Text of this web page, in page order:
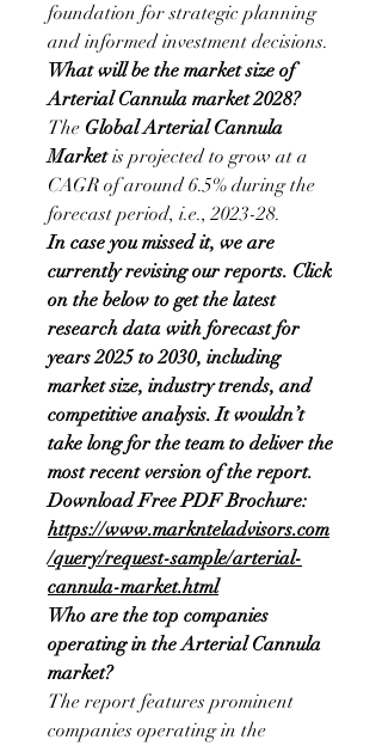
foundation for strategic planning
and informed investment decisions.
What will be the market size of
Arterial Cannula market 2028?
The Global Arterial Cannula
Market is projected to grow at a
CAGR of around 6.5% during the
forecast period, i.e., 2023-28.
In case you missed it, we are
currently revising our reports. Click
on the below to get the latest
research data with forecast for
years 2025 to 2030, including
market size, industry trends, and
competitive analysis. It wouldn’t
take long for the team to deliver the
most recent version of the report.
Download Free PDF Brochure:
https://www.marknteladvisors.com
/query/request-sample/arterial-
cannula-market.html
Who are the top companies
operating in the Arterial Cannula
market?
The report features prominent